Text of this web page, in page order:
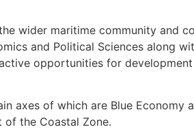
wider maritime community and
and Political Sciences along
opportunities for
axes of which are Blue
the Coastal Zone.